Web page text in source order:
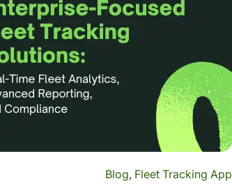
Blog, Fleet Tracking App